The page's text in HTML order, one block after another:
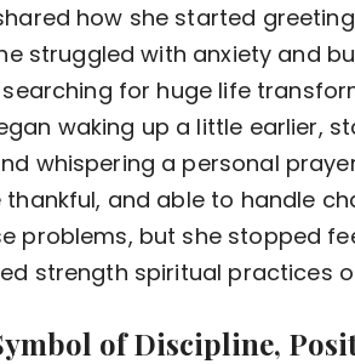
how she started
struggled with anxiety and
for huge life
waking up a little earlier,
whispering a personal
and able to handle
problems, but she stopped
strength spiritual practices
of Discipline,